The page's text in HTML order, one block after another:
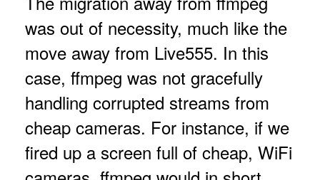
was out of necessity, much like the
move away from Live555. In this
case, ffmpeg was not gracefully
handling corrupted streams from
cheap cameras. For instance, if we
fired up a screen full of cheap, WiFi